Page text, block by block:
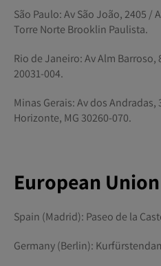
São Paulo: Av São João, 2405 /
Torre Norte Brooklin Paulista.
Rio de Janeiro: Av Alm Barroso,
20031-004.
Minas Gerais: Av dos Andradas,
Horizonte, MG 30260-070.
European Union
Spain (Madrid): Paseo de la
Germany (Berlin):